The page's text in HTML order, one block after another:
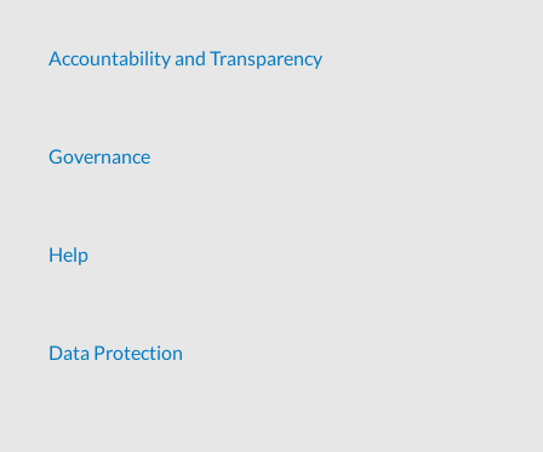
Accountability and Transparency
Governance
Help
Data Protection